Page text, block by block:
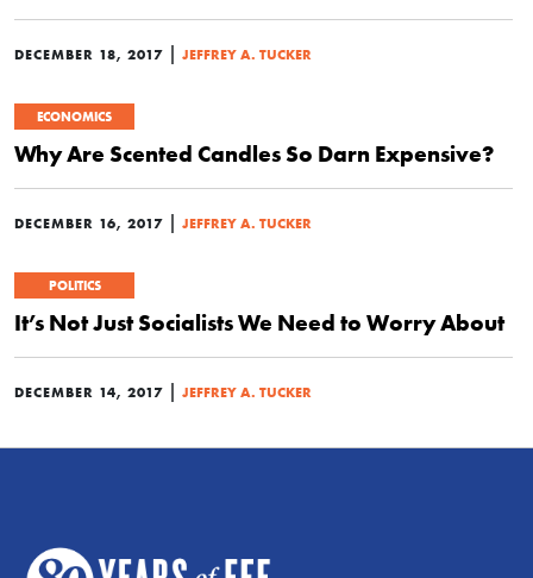
DECEMBER 18, 2017 | JEFFREY A. TUCKER
ECONOMICS
Why Are Scented Candles So Darn Expensive?
DECEMBER 16, 2017 | JEFFREY A. TUCKER
POLITICS
It’s Not Just Socialists We Need to Worry About
DECEMBER 14, 2017 | JEFFREY A. TUCKER